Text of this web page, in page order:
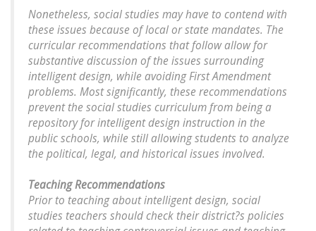
Nonetheless, social studies may have to contend with
these issues because of local or state mandates. The
curricular recommendations that follow allow for
substantive discussion of the issues surrounding
intelligent design, while avoiding First Amendment
problems. Most significantly, these recommendations
prevent the social studies curriculum from being a
repository for intelligent design instruction in the
public schools, while still allowing students to analyze
the political, legal, and historical issues involved.
Teaching Recommendations
Prior to teaching about intelligent design, social
studies teachers should check their district?s policies